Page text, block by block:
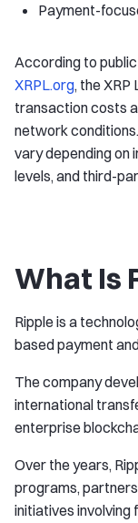
Payment-
According to
XRPL.org, the
transaction costs
network
vary depending
levels, and third-
What Is
Ripple is a
based payment
The company
international
enterprise
Over the years,
programs,
initiatives involving